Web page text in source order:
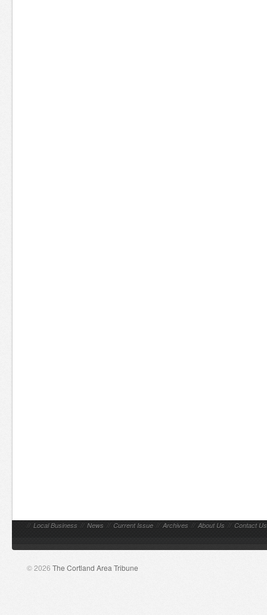
// Local Business // News // Current Issue // Archives // About Us // Contact Us
© 2026 The Cortland Area Tribune